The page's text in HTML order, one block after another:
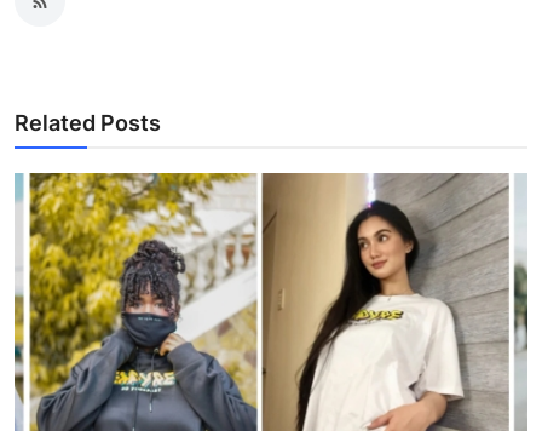
Related Posts